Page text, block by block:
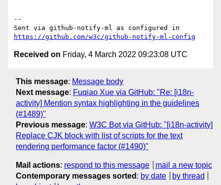
--
https://github.com/w3c/github-notify-ml-config
Received on Friday, 4 March 2022 09:23:08 UTC
This message: Message body
Next message: Fuqiao Xue via GitHub: "Re: [i18n-
activity] Mention syntax highlighting in the guidelines
(#1489)"
Previous message: W3C Bot via GitHub: "[i18n-activity]
Replace CJK block with list of scripts for the text
rendering performance factor (#1490)"
Mail actions: respond to this message
mail a new topic
Contemporary messages sorted : by date
by thread